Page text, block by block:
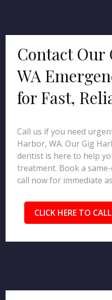
Contact Our
WA
for Fast,
Call us if you need
Harbor, WA. Our Gig
dentist is here to help
treatment. Book a
call now for immediate
CLICK HERE TO